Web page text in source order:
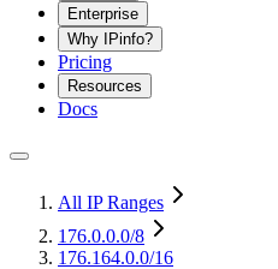
Enterprise
Why IPinfo?
Pricing
Resources
Docs
All IP Ranges
176.0.0.0/8
176.164.0.0/16